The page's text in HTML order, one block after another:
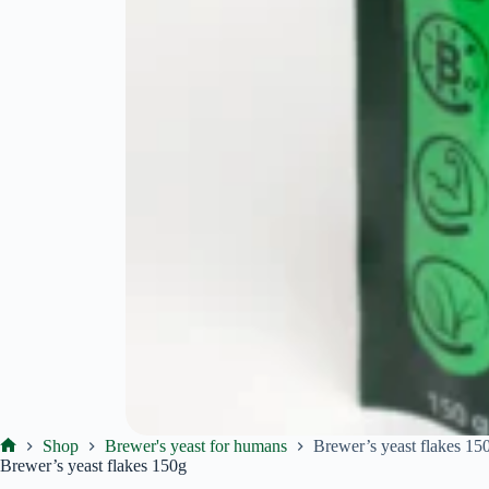
Ekoproduktas
Shop Brewer's yeast for humans
Brewer’s yeast flakes
Brewer’s yeast flakes 150g